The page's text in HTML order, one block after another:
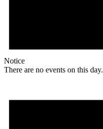
Notice
There are no events on this day.